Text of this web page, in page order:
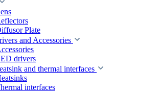
Plate
and Accessories
drivers
and thermal interfaces
interfaces